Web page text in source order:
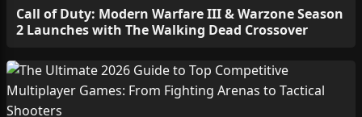
Call of Duty: Modern Warfare III & Warzone Season
2 Launches with The Walking Dead Crossover